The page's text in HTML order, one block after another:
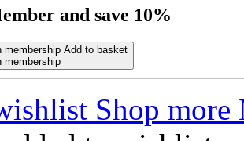
and save 10%
membership Add to basket
membership
Shop more